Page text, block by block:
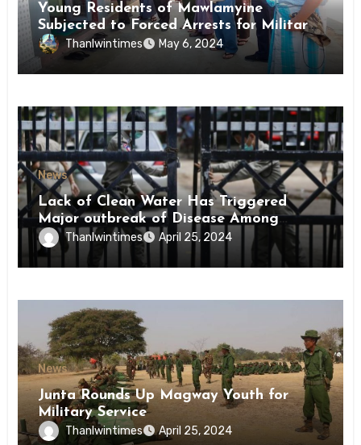
Young Residents of Mawlamyine
Subjected to Forced Arrests for Military
Conscription Mon State
Thanlwintimes May 6, 2024
News
Lack of Clean Water Has Triggered
Major outbreak of Disease Among
Inmates of Kyaikmaraw Prison Mon
State
Thanlwintimes April 25, 2024
News
Junta Rounds Up Magway Youth for
Military Service
Thanlwintimes April 25, 2024